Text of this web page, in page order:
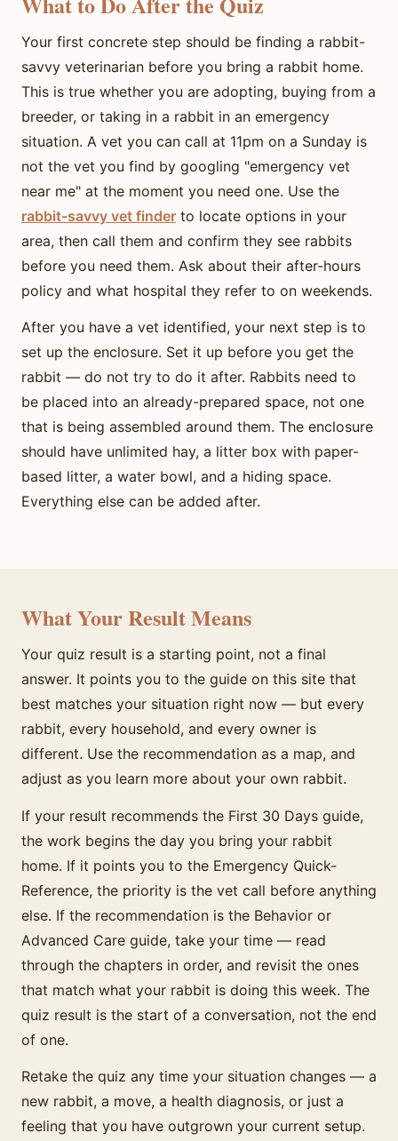
Your first concrete step should be finding a rabbit-
savvy veterinarian before you bring a rabbit home.
This is true whether you are adopting, buying from a
breeder, or taking in a rabbit in an emergency
situation. A vet you can call at 11pm on a Sunday is
not the vet you find by googling "emergency vet
near me" at the moment you need one. Use the
rabbit-savvy vet finder to locate options in your
area, then call them and confirm they see rabbits
before you need them. Ask about their after-hours
policy and what hospital they refer to on weekends.
After you have a vet identified, your next step is to
set up the enclosure. Set it up before you get the
rabbit — do not try to do it after. Rabbits need to
be placed into an already-prepared space, not one
that is being assembled around them. The enclosure
should have unlimited hay, a litter box with paper-
based litter, a water bowl, and a hiding space.
Everything else can be added after.
What Your Result Means
Your quiz result is a starting point, not a final
answer. It points you to the guide on this site that
best matches your situation right now — but every
rabbit, every household, and every owner is
different. Use the recommendation as a map, and
adjust as you learn more about your own rabbit.
If your result recommends the First 30 Days guide,
the work begins the day you bring your rabbit
home. If it points you to the Emergency Quick-
Reference, the priority is the vet call before anything
else. If the recommendation is the Behavior or
Advanced Care guide, take your time — read
through the chapters in order, and revisit the ones
that match what your rabbit is doing this week. The
quiz result is the start of a conversation, not the end
of one.
Retake the quiz any time your situation changes — a
new rabbit, a move, a health diagnosis, or just a
feeling that you have outgrown your current setup.